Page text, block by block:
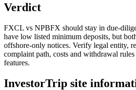
Verdict
FXCL vs NPBFX should stay in due-
have low listed minimum deposits, but
offshore-only notices. Verify legal entity,
complaint path, costs and withdrawal
features.
InvestorTrip site